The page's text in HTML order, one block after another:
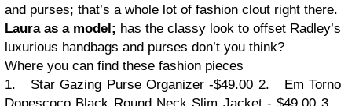
and purses; that’s a whole lot of fashion clout right there.
Laura as a model; has the classy look to offset Radley’s
luxurious handbags and purses don’t you think?
Where you can find these fashion pieces
1.
Star Gazing Purse Organizer -$49.00 2. EmTorno